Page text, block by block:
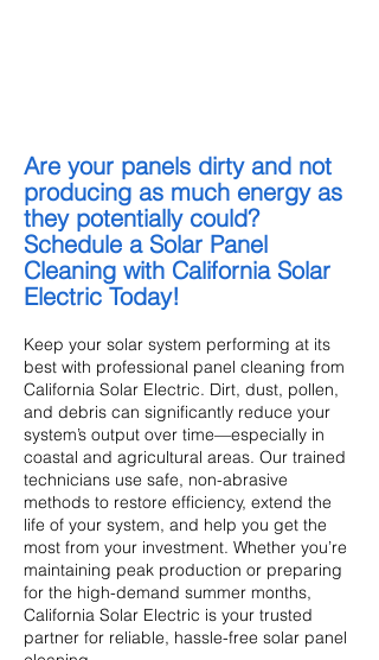
Are your panels dirty and not
producing as much energy as
they potentially could?
Schedule a Solar Panel
Cleaning with California Solar
Electric Today!
Keep your solar system performing at its
best with professional panel cleaning from
California Solar Electric. Dirt, dust, pollen,
and debris can significantly reduce your
system’s output over time—especially in
coastal and agricultural areas. Our trained
technicians use safe, non-abrasive
methods to restore efficiency, extend the
life of your system, and help you get the
most from your investment. Whether you’re
maintaining peak production or preparing
for the high-demand summer months,
California Solar Electric is your trusted
partner for reliable, hassle-free solar panel